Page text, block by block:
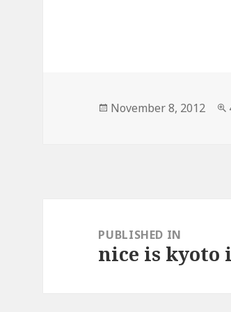
Posted
November 8, 2012
navigationPUBLISHED IN
nice is kyoto